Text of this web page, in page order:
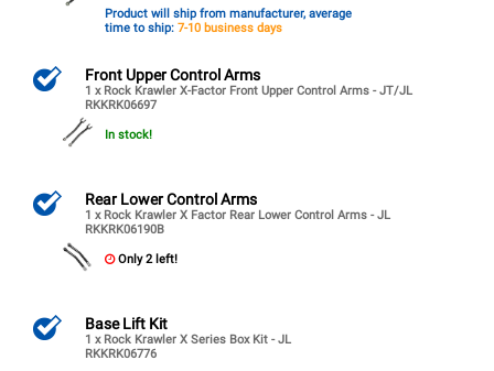
Product will ship from manufacturer, average
time to ship: 7-10 business days
Front Upper Control Arms
1 x Rock Krawler X-Factor Front Upper Control Arms - JT/JL
RKKRK06697
In stock!
Rear Lower Control Arms
1 x Rock Krawler X Factor Rear Lower Control Arms - JL
RKKRK06190B
Only 2 left!
Base Lift Kit
1 x Rock Krawler X Series Box Kit - JL
RKKRK06776